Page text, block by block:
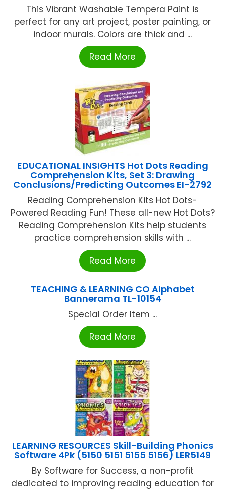
This Vibrant Washable Tempera Paint is
perfect for any art project, poster painting, or
indoor murals. Colors are thick and ...
Read More
EDUCATIONAL INSIGHTS Hot Dots Reading
Comprehension Kits, Set 3: Drawing
Conclusions/Predicting Outcomes EI-2792
Reading Comprehension Kits Hot Dots-
Powered Reading Fun! These all-new Hot Dots?
Reading Comprehension Kits help students
practice comprehension skills with ...
Read More
TEACHING & LEARNING CO Alphabet
Bannerama TL-10154
Special Order Item ...
Read More
LEARNING RESOURCES Skill-Building Phonics
Software 4Pk (5150 5151 5155 5156) LER5149
By Software for Success, a non-profit
dedicated to improving reading education for